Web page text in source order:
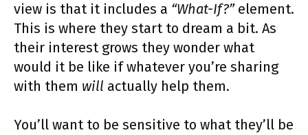
view is that it includes a “What-If?”element.
This is where they start to dream a bit. As
their interest grows they wonder what
would it be like if whatever you’re sharing
with them will actually help them.
You’ll want to be sensitive to what they’ll be